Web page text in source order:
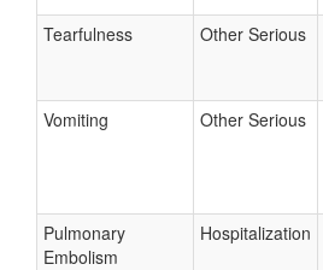
Tearfulness Other Serious
Vomiting Other Serious
Pulmonary
Embolism
Hospitalization